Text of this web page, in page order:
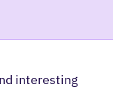
interesting